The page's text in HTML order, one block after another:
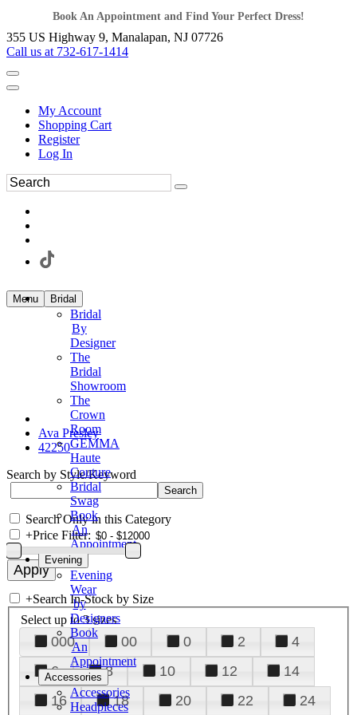
Book An Appointment and Find Your Perfect Dress!
355 US Highway 9, Manalapan, NJ 07726
Call us at 732-617-1414
My Account
Shopping Cart
Register
Log In
Menu Bridal
Bridal
By
Designer
The
Bridal
Showroom
The
Crown
Room
GEMMA
Haute
Couture
Bridal
Swag
Book
An
Appointment
Evening
Evening
Wear
by
Designers
Book
An
Appointment
Accessories
Accessories
Headpieces
Ava Presley
42250
Search by Style/Keyword
Search Only in this Category
+Price Filter:
+Search In-Stock by Size
Select up to 3 sizes
000 00 0 2
4
6
8 10 12
14
16
18 20 22
24